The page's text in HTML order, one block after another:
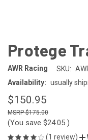
Protege
AWR Racing SKU:
Availability: usually
$150.95
$175.00
(You save $24.05 )
(1 review)